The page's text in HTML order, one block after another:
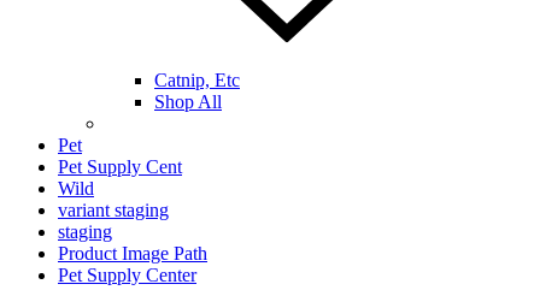
Catnip, Etc
Shop All
Pet
Pet Supply Cent
Wild
variant staging
staging
Product Image Path
Pet Supply Center